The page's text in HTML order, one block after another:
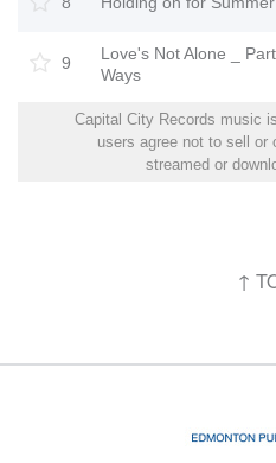
9
Love's Not Alone _
Ways
Capital City Records music
users agree not to sell or
streamed or
↑